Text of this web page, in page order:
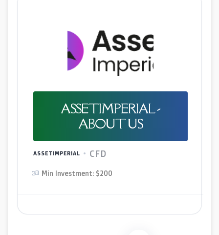
ASSETIMPERIAL -
ABOUT US
ASSETIMPERIAL CFD
Min Investment: $200